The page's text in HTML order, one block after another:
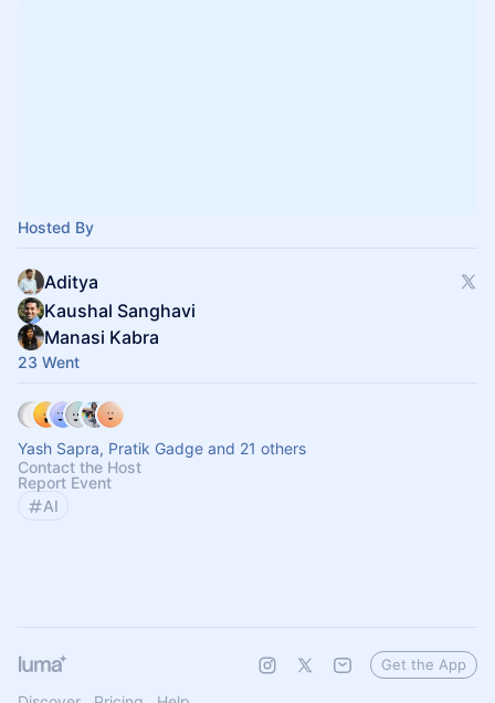
Hosted By
Aditya
Kaushal Sanghavi
Manasi Kabra
23 Went
Yash Sapra, Pratik Gadge and 21 others
Contact the Host
Report Event
AI
Get the App